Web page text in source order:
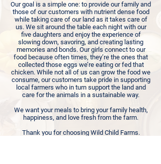
Our goal is a simple one: to provide our family and
those of our customers with nutrient dense food
while taking care of our land as it takes care of
us. We sit around the table each night with our
five daughters and enjoy the experience of
slowing down, savoring, and creating lasting
memories and bonds. Our girls connect to our
food because often times, they’re the ones that
collected those eggs we’re eating or fed that
chicken. While not all of us can grow the food we
consume, our customers take pride in supporting
local farmers who in turn support the land and
care for the animals in a sustainable way.
We want your meals to bring your family health,
happiness, and love fresh from the farm.
Thank you for choosing Wild Child Farms.